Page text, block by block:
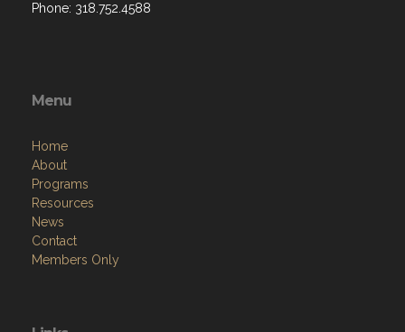
Phone: 318.752.4588
Menu
Home
About
Programs
Resources
News
Contact
Members Only